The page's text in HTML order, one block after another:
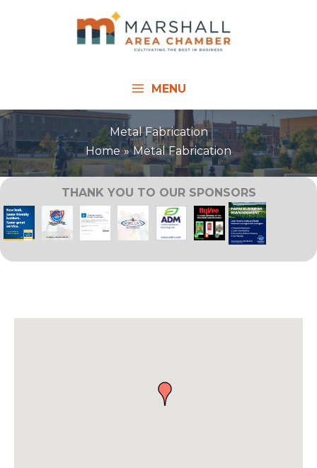
MENU
Metal Fabrication
Home
Metal Fabrication
THANK YOU TO OUR SPONSORS